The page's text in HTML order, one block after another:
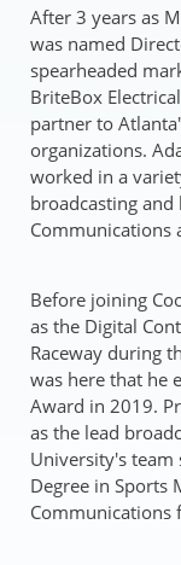
After 3 years as
was named
spearheaded
BriteBox
partner to
organizations.
worked in a
broadcasting and
Communications
Before joining
as the Digital
Raceway during
was here that he
Award in 2019.
as the lead
University's team
Degree in Sports
Communications